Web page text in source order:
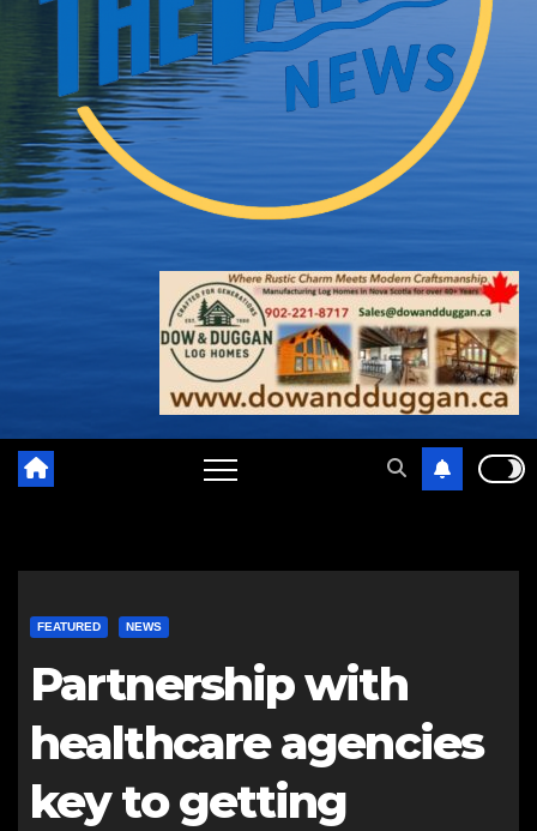
FEATURED NEWS
Partnership with
healthcare agencies
key to getting